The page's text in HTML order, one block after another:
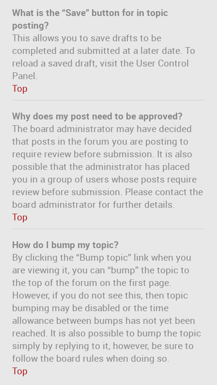
What is the “Save” button for in topic
posting?
This allows you to save drafts to be
completed and submitted at a later date. To
reload a saved draft, visit the User Control
Panel.
Top
Why does my post need to be approved?
The board administrator may have decided
that posts in the forum you are posting to
require review before submission. It is also
possible that the administrator has placed
you in a group of users whose posts require
review before submission. Please contact the
board administrator for further details.
Top
How do I bump my topic?
By clicking the “Bump topic” link when you
are viewing it, you can “bump” the topic to
the top of the forum on the first page.
However, if you do not see this, then topic
bumping may be disabled or the time
allowance between bumps has not yet been
reached. It is also possible to bump the topic
simply by replying to it, however, be sure to
follow the board rules when doing so.
Top